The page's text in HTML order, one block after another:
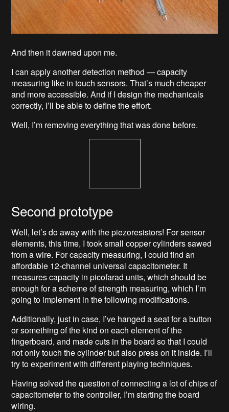
And then it dawned upon me.
I can apply another detection method — capacity
measuring like in touch sensors. That’s much cheaper
and more accessible. And if I design the mechanicals
correctly, I’ll be able to define the effort.
Well, I’m removing everything that was done before.
Second prototype
Well, let’s do away with the piezoresistors! For sensor
elements, this time, I took small copper cylinders sawed
from a wire. For capacity measuring, I could find an
affordable 12-channel universal capacitometer. It
measures capacity in picofarad units, which should be
enough for a scheme of strength measuring, which I’m
going to implement in the following modifications.
Additionally, just in case, I’ve hanged a seat for a button
or something of the kind on each element of the
fingerboard, and made cuts in the board so that I could
not only touch the cylinder but also press on it inside. I’ll
try to experiment with different playing techniques.
Having solved the question of connecting a lot of chips of
capacitometer to the controller, I’m starting the board
wiring.